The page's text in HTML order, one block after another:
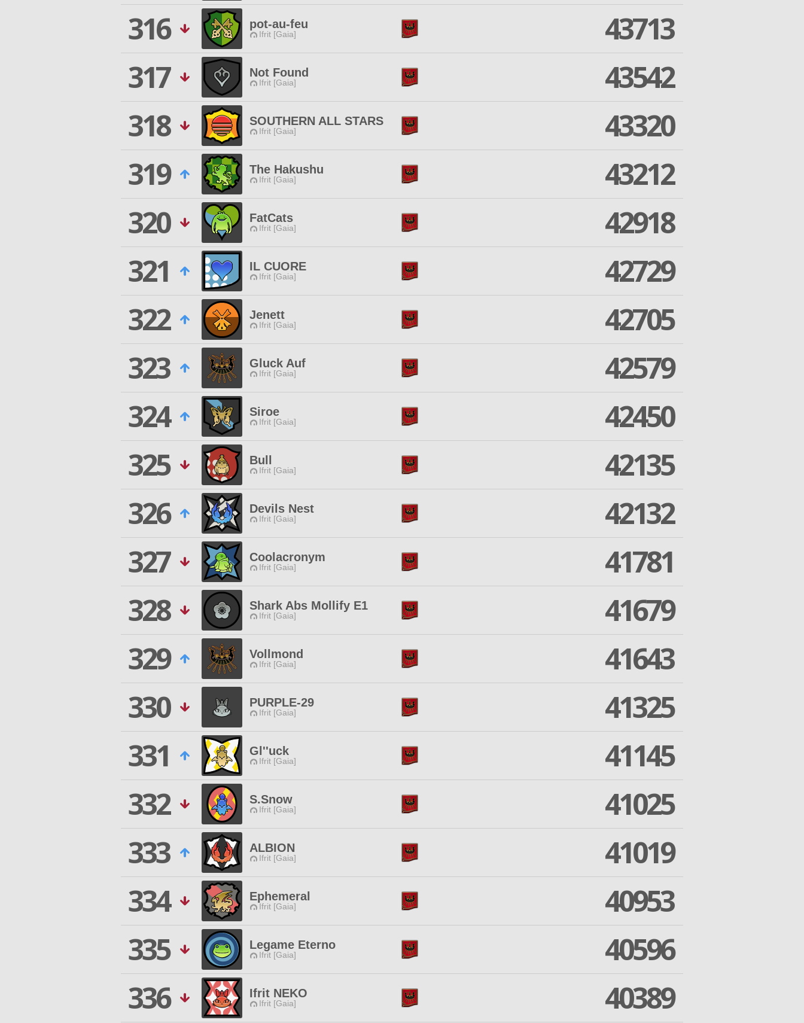
316
pot-au-feu
Ifrit [Gaia]
43713
317
Not Found
Ifrit [Gaia]
43542
318
SOUTHERN ALL STARS
Ifrit [Gaia]
43320
319
The Hakushu
Ifrit [Gaia]
43212
320
FatCats
Ifrit [Gaia]
42918
321
IL CUORE
Ifrit [Gaia]
42729
322
Jenett
Ifrit [Gaia]
42705
323
Gluck Auf
Ifrit [Gaia]
42579
324
Siroe
Ifrit [Gaia]
42450
325
Bull
Ifrit [Gaia]
42135
326
Devils Nest
Ifrit [Gaia]
42132
327
Coolacronym
Ifrit [Gaia]
41781
328
Shark Abs Mollify E1
Ifrit [Gaia]
41679
329
Vollmond
Ifrit [Gaia]
41643
330
PURPLE-29
Ifrit [Gaia]
41325
331
Gl''uck
Ifrit [Gaia]
41145
332
S.Snow
Ifrit [Gaia]
41025
333
ALBION
Ifrit [Gaia]
41019
334
Ephemeral
Ifrit [Gaia]
40953
335
Legame Eterno
Ifrit [Gaia]
40596
336
Ifrit NEKO
Ifrit [Gaia] 40389